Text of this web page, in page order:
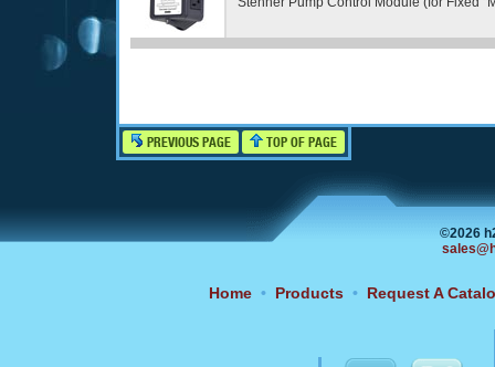
PREVIOUS PAGE TOP OF PAGE
©2026
Home • Products • Request A